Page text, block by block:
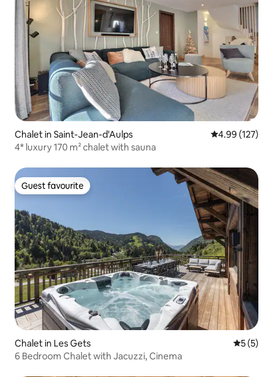
Chalet in Saint-Jean-d'Aulps 4.99 out of 5
4.99 (127)
4* luxury 170 m² chalet with sauna
Guest favourite
Guest favourite
Chalet in Les Gets 5 out of
5 (5)
6 Bedroom Chalet with Jacuzzi, Cinema